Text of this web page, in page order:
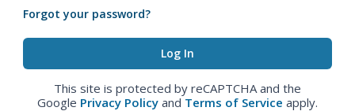
Forgot your password?
This site is protected by reCAPTCHA and the
Google Privacy Policy and Terms of Service apply.